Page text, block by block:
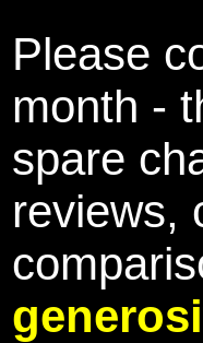
Please
month -
spare
reviews,